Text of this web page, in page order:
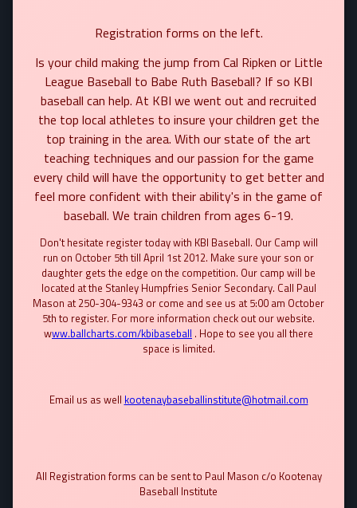
Registration forms on the left.
Is your child making the jump from Cal Ripken or Little
League Baseball to Babe Ruth Baseball? If so KBI
baseball can help. At KBI we went out and recruited
the top local athletes to insure your children get the
top training in the area. With our state of the art
teaching techniques and our passion for the game
every child will have the opportunity to get better and
feel more confident with their ability's in the game of
baseball. We train children from ages 6-19.
Don't hesitate register today with KBI Baseball. Our Camp will
run on October 5th till April 1st 2012. Make sure your son or
daughter gets the edge on the competition. Our camp will be
located at the Stanley Humpfries Senior Secondary. Call Paul
Mason at 250-304-9343 or come and see us at 5:00 am October
5th to register. For more information check out our website.
www.ballcharts.com/kbibaseball . Hope to see you all there
space is limited.
Email us as well kootenaybaseballinstitute@hotmail.com
All Registration forms can be sent to Paul Mason c/o Kootenay
Baseball Institute